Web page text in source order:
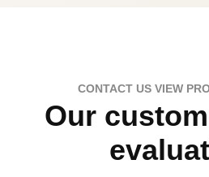
CONTACT US VIEW
Our